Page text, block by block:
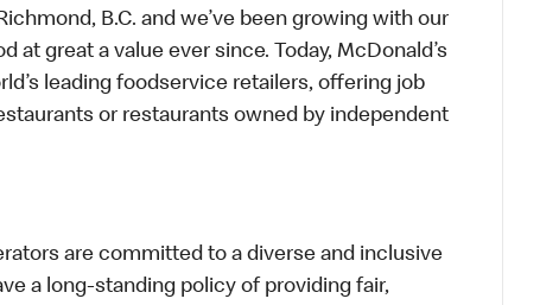
B.C. and we’ve been growing with our
great a value ever since. Today, McDonald’s
leading foodservice retailers, offering job
or restaurants owned by independent
are committed to a diverse and inclusive
a long-standing policy of providing fair,